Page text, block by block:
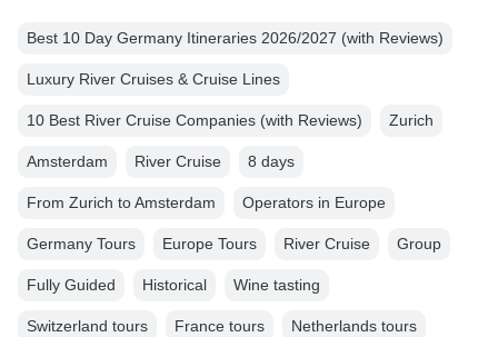
Best 10 Day Germany Itineraries 2026/2027 (with Reviews)
Luxury River Cruises & Cruise Lines
10 Best River Cruise Companies (with Reviews) Zurich
Amsterdam River Cruise 8 days
From Zurich to Amsterdam Operators in Europe
Germany Tours Europe Tours River Cruise Group
Fully Guided Historical Wine tasting
Switzerland tours France tours Netherlands tours